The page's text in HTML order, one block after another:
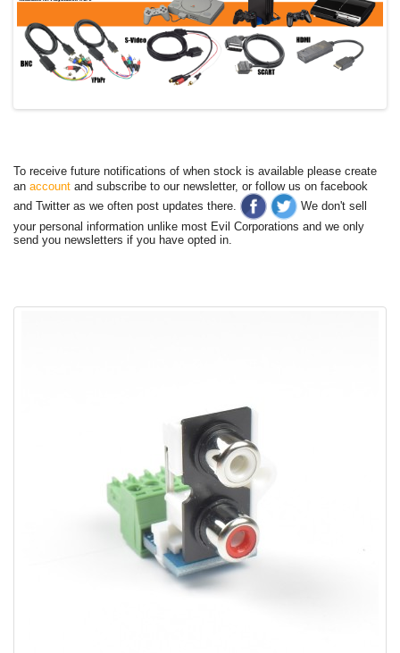
To receive future notifications of when stock is available please create
an account and subscribe to our newsletter, or follow us on facebook
and Twitter as we often post updates there.
We don't sell
your personal information unlike most Evil Corporations and we only
send you newsletters if you have opted in.